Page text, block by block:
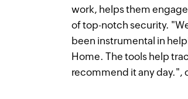
work, helps them
of top-notch security.
been instrumental in
Home. The tools help
recommend it any day.",